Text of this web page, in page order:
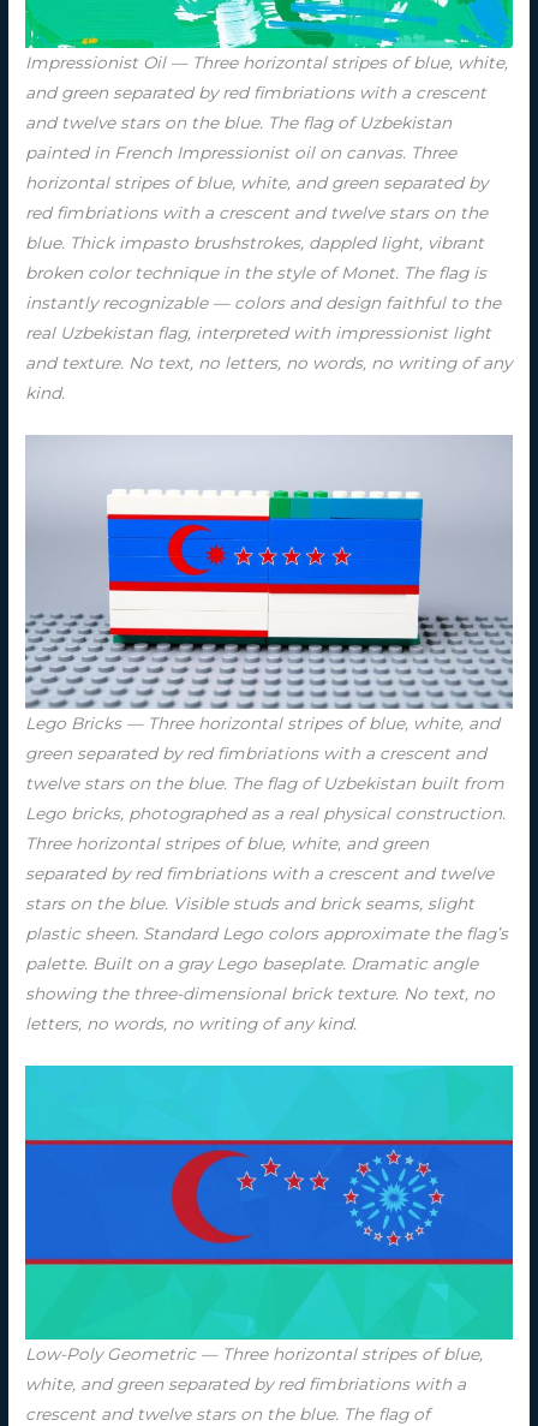
Impressionist Oil — Three horizontal stripes of blue, white,
and green separated by red fimbriations with a crescent
and twelve stars on the blue. The flag of Uzbekistan
painted in French Impressionist oil on canvas. Three
horizontal stripes of blue, white, and green separated by
red fimbriations with a crescent and twelve stars on the
blue. Thick impasto brushstrokes, dappled light, vibrant
broken color technique in the style of Monet. The flag is
instantly recognizable — colors and design faithful to the
real Uzbekistan flag, interpreted with impressionist light
and texture. No text, no letters, no words, no writing of any
kind.
Lego Bricks — Three horizontal stripes of blue, white, and
green separated by red fimbriations with a crescent and
twelve stars on the blue. The flag of Uzbekistan built from
Lego bricks, photographed as a real physical construction.
Three horizontal stripes of blue, white, and green
separated by red fimbriations with a crescent and twelve
stars on the blue. Visible studs and brick seams, slight
plastic sheen. Standard Lego colors approximate the flag’s
palette. Built on a gray Lego baseplate. Dramatic angle
showing the three-dimensional brick texture. No text, no
letters, no words, no writing of any kind.
Low-Poly Geometric — Three horizontal stripes of blue,
white, and green separated by red fimbriations with a
crescent and twelve stars on the blue. The flag of